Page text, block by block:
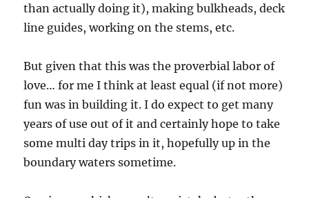
than actually doing it), making bulkheads, deck
line guides, working on the stems, etc.
But given that this was the proverbial labor of
love… for me I think at least equal (if not more)
fun was in building it. I do expect to get many
years of use out of it and certainly hope to take
some multi day trips in it, hopefully up in the
boundary waters sometime.